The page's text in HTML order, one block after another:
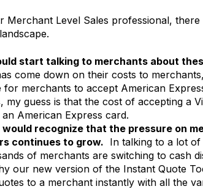
Merchant Level Sales professional,
start talking to merchants about
come down on their costs to
for merchants to accept American
my guess is that the cost of accepting a
American Express card.
would recognize that the pressure on
continues to grow. In talking to a lot of
of merchants are switching to cash
our new version of the Instant Quote
to a merchant instantly with all the